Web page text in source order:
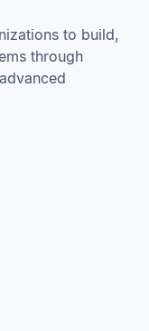
to build,
through